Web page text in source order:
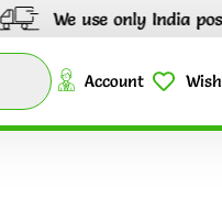
use only India post to
Account